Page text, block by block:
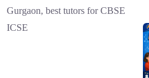
Gurgaon, best tutors for CBSE
ICSE